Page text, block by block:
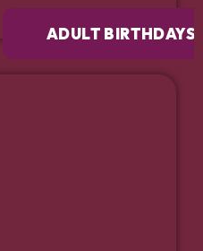
ADULT BIRTHDAYS